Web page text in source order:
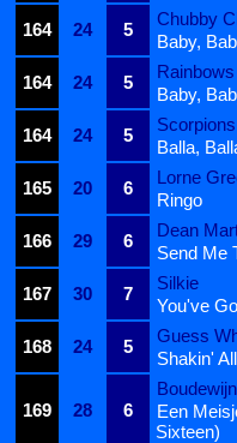
164
24 5
Chubby
Baby,
164
24 5
Rainbows
Baby,
164
24 5
Scorpions
Balla,
165
20 6
Lorne
Ringo
166
29 6
Dean
Send Me
167
30 7
Silkie
You've
168
24 5
Guess
Shakin'
169 28 6
Een
Sixteen)